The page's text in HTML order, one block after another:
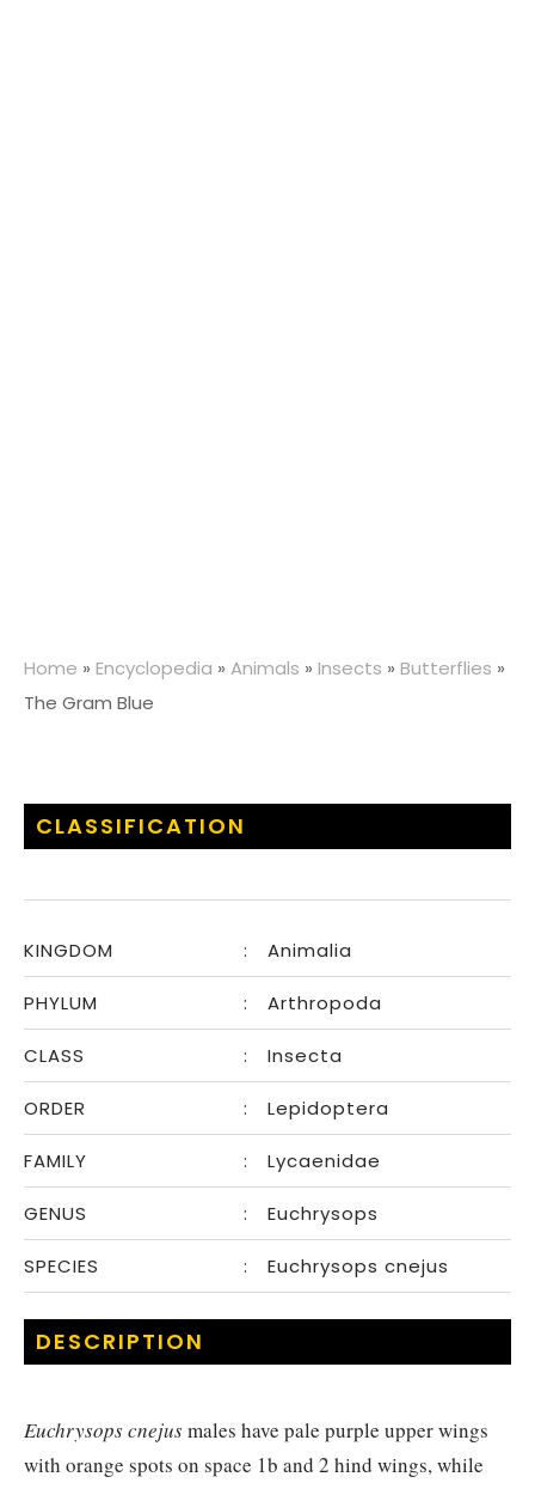
Home » Encyclopedia » Animals » Insects » Butterflies »
The Gram Blue
DESCRIPTION
Euchrysops cnejusmales have pale purple upper wings
with orange spots on space 1b and 2 hind wings, while
CLASSIFICATION
KINGDOM : Animalia
PHYLUM : Arthropoda
CLASS : Insecta
ORDER : Lepidoptera
FAMILY : Lycaenidae
GENUS : Euchrysops
SPECIES : Euchrysops cnejus